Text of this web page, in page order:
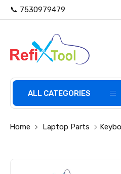
📞 7530979479
ALL CATEGORIES
Home Laptop Parts